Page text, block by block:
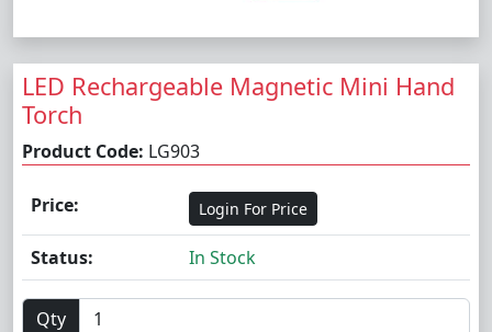
LED Rechargeable Magnetic Mini Hand
Torch
Product Code: LG903
Price: Login For Price
Status: In Stock
Qty